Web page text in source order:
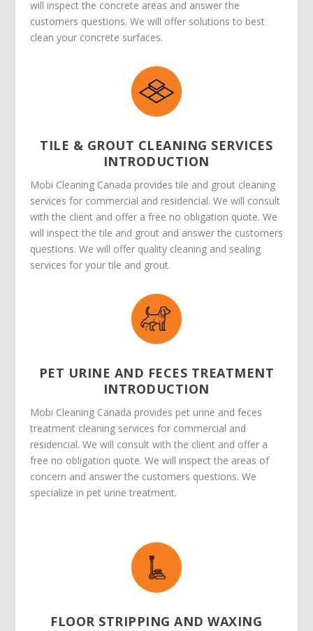
will inspect the concrete areas and answer the
customers questions. We will offer solutions to best
clean your concrete surfaces.
TILE & GROUT CLEANING SERVICES
INTRODUCTION
Mobi Cleaning Canada provides tile and grout cleaning
services for commercial and residencial. We will consult
with the client and offer a free no obligation quote. We
will inspect the tile and grout and answer the customers
questions. We will offer quality cleaning and sealing
services for your tile and grout.
PET URINE AND FECES TREATMENT
INTRODUCTION
Mobi Cleaning Canada provides pet urine and feces
treatment cleaning services for commercial and
residencial. We will consult with the client and offer a
free no obligation quote. We will inspect the areas of
concern and answer the customers questions. We
specialize in pet urine treatment.
FLOOR STRIPPING AND WAXING